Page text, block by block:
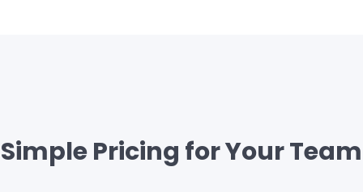
Simple Pricing for Your Team